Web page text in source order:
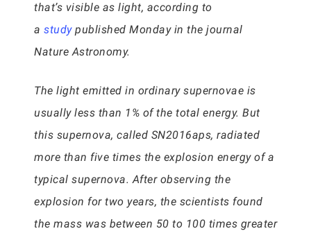
that’s visible as light, according to
a studypublished Monday in the journal
Nature Astronomy.
The light emitted in ordinary supernovae is
usually less than 1% of the total energy. But
this supernova, called SN2016aps, radiated
more than five times the explosion energy of a
typical supernova. After observing the
explosion for two years, the scientists found
the mass was between 50 to 100 times greater